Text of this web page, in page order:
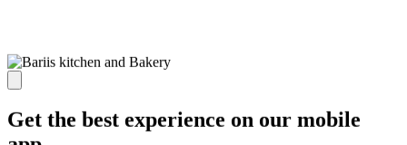
Get the best experience on our mobile